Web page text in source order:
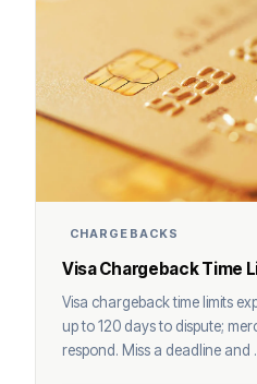
CHARGEBACKS
Visa Chargeback Time
Visa chargeback time limits
up to 120 days to dispute;
respond. Miss a deadline and